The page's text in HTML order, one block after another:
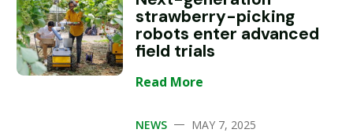
strawberry-picking
robots enter advanced
field trials
Read More
NEWS — MAY 7, 2025